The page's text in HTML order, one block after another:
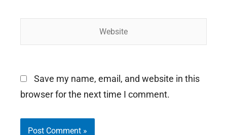
Save my name, email, and website in this
browser for the next time I comment.